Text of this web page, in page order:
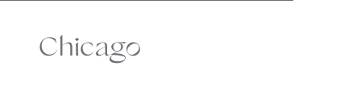
Chicago